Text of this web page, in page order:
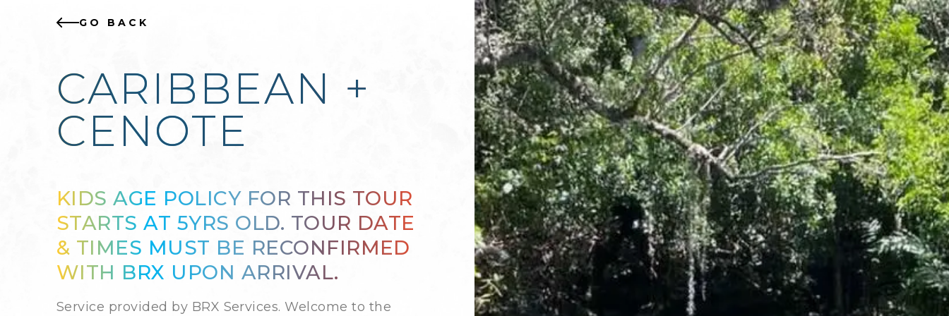
GO BACK
CARIBBEAN +
CENOTE
KIDS AGE POLICY FOR THIS TOUR
STARTS AT 5YRS OLD. TOUR DATE
& TIMES MUST BE RECONFIRMED
WITH BRX UPON ARRIVAL.
Service provided by BRX Services. Welcome to the